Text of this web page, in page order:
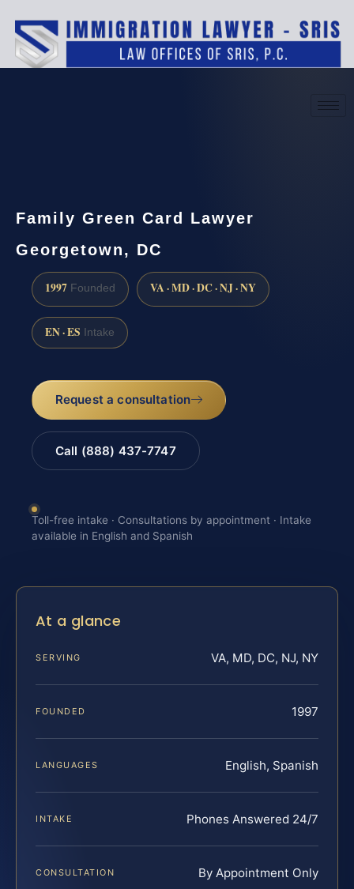
Family Green Card Lawyer
Georgetown, DC
1997 Founded VA · MD · DC · NJ · NY
EN · ES Intake
Request a consultation
Call (888) 437-7747
Toll-free intake · Consultations by appointment · Intake
available in English and Spanish
At a glance
SERVING VA, MD, DC, NJ, NY
FOUNDED 1997
LANGUAGES English, Spanish
INTAKE Phones Answered 24/7
CONSULTATION By Appointment Only